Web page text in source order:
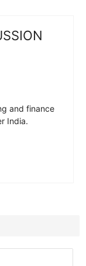
and finance
India.